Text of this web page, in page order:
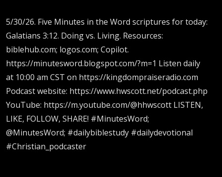
5/30/26. Five Minutes in the Word scriptures for today:
Galatians 3:12. Doing vs. Living. Resources:
biblehub.com; logos.com; Copilot.
https://minutesword.blogspot.com/?m=1 Listen daily
at 10:00 am CST on https://kingdompraiseradio.com
Podcast website: https://www.hwscott.net/podcast.php
YouTube: https://m.youtube.com/@hhwscott LISTEN,
LIKE, FOLLOW, SHARE! #MinutesWord;
@MinutesWord; #dailybiblestudy #dailydevotional
#Christian_podcaster